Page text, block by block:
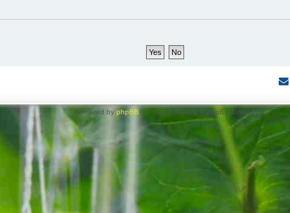
Powered by phpBB® Forum Software © phpBB Limited